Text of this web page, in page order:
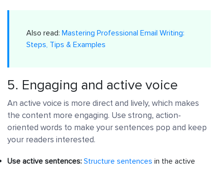
Also read: Mastering Professional Email Writing:
Steps, Tips & Examples
5. Engaging and active voice
An active voice is more direct and lively, which makes
the content more engaging. Use strong, action-
oriented words to make your sentences pop and keep
your readers interested.
Use active sentences: Structure sentences in the active